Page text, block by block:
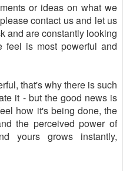
or ideas on what we
contact us and let us
and are constantly looking
feel is most powerful and
that's why there is such
it - but the good news is
how it's being done, the
the perceived power of
yours grows instantly,